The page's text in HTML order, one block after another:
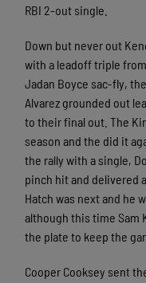
RBI 2-out single.
Down but never out
with a leadoff triple
Jadan Boyce sac-fly,
Alvarez grounded out
to their final out. The
season and the did it
the rally with a single,
pinch hit and delivered
Hatch was next and he
although this time Sam
the plate to keep the
Cooper Cooksey sent